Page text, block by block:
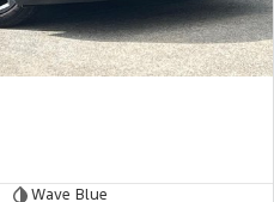
Wave Blue